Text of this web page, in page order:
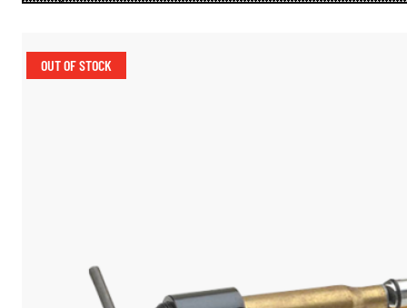
OUT OF STOCK